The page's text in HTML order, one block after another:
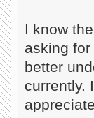
I know
asking
better
currently.